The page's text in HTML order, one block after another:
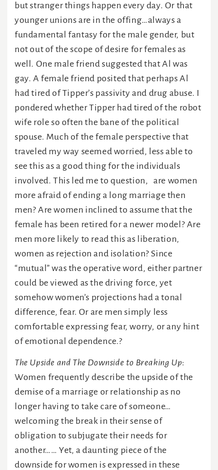
but stranger things happen every day. Or that
younger unions are in the offing…always a
fundamental fantasy for the male gender, but
not out of the scope of desire for females as
well. One male friend suggested that Al was
gay. A female friend posited that perhaps Al
had tired of Tipper’s passivity and drug abuse. I
pondered whether Tipper had tired of the robot
wife role so often the bane of the political
spouse. Much of the female perspective that
traveled my way seemed worried, less able to
see this as a good thing for the individuals
involved. This led me to question, are women
more afraid of ending a long marriage then
men? Are women inclined to assume that the
female has been retired for a newer model? Are
men more likely to read this as liberation,
women as rejection and isolation? Since
“mutual” was the operative word, either partner
could be viewed as the driving force, yet
somehow women’s projections had a tonal
difference, fear. Or are men simply less
comfortable expressing fear, worry, or any hint
of emotional dependence.?
The Upside and The Downside to Breaking Up:
Women frequently describe the upside of the
demise of a marriage or relationship as no
longer having to take care of someone…
welcoming the break in their sense of
obligation to subjugate their needs for
another…… Yet, a daunting piece of the
downside for women is expressed in these